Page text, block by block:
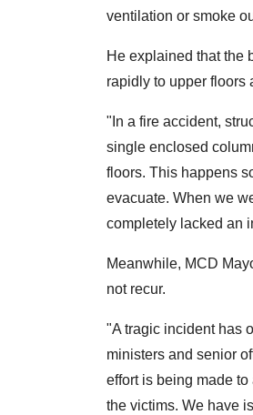
ventilation or smoke
He explained that the
rapidly to upper floors
"In a fire accident,
single enclosed
floors. This happens
evacuate. When we
completely lacked an
Meanwhile, MCD
not recur.
"A tragic incident has
ministers and senior
effort is being made
the victims. We have